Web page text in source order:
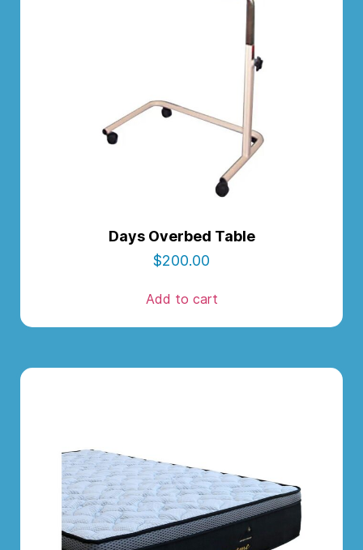
Days Overbed Table
$200.00
Add to cart